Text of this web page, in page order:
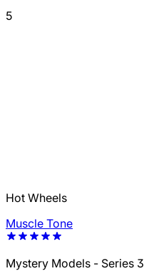
5
Hot Wheels
Muscle Tone
Mystery Models - Series 3